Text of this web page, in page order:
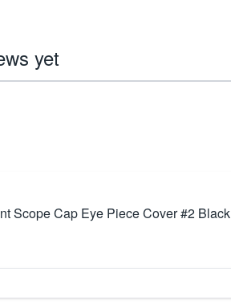
yet
Scope Cap Eye Piece Cover #2 Black